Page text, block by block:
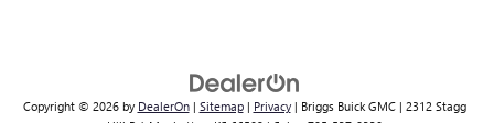
Copyright © 2026 by DealerOn| Sitemap| Privacy| Briggs Buick GMC| 2312 Stagg